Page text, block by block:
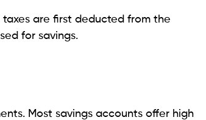
are first deducted from the
for savings.
Most savings accounts offer high